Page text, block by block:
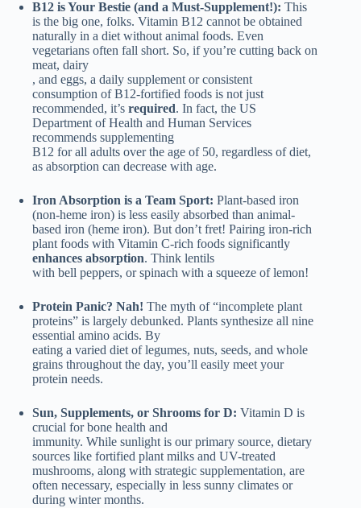
B12 is Your Bestie (and a Must-Supplement!): This
is the big one, folks. Vitamin B12 cannot be obtained
naturally in a diet without animal foods. Even
vegetarians often fall short. So, if you’re cutting back on
meat, dairy
, and eggs, a daily supplement or consistent
consumption of B12-fortified foods is not just
recommended, it’s required. In fact, the US
Department of Health and Human Services
recommends supplementing
B12 for all adults over the age of 50, regardless of diet,
as absorption can decrease with age.
Iron Absorption is a Team Sport: Plant-based iron
(non-heme iron) is less easily absorbed than animal-
based iron (heme iron). But don’t fret! Pairing iron-rich
plant foods with Vitamin C-rich foods significantly
enhances absorption. Think lentils
with bell peppers, or spinach with a squeeze of lemon!
Protein Panic? Nah! The myth of “incomplete plant
proteins” is largely debunked. Plants synthesize all nine
essential amino acids. By
eating a varied diet of legumes, nuts, seeds, and whole
grains throughout the day, you’ll easily meet your
protein needs.
Sun, Supplements, or Shrooms for D: Vitamin D is
crucial for bone health and
immunity. While sunlight is our primary source, dietary
sources like fortified plant milks and UV-treated
mushrooms, along with strategic supplementation, are
often necessary, especially in less sunny climates or
during winter months.